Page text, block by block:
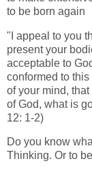
to be born again
"I appeal to you
present your
acceptable to
conformed to
of your mind,
of God, what is
12: 1-2)
Do you know
Thinking. Or to